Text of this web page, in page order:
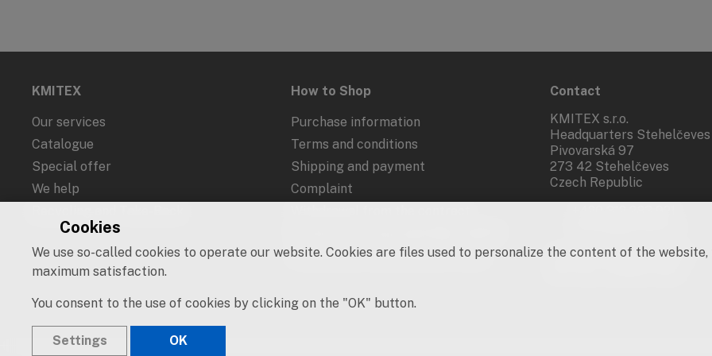
KMITEX
Our services
Catalogue
Special offer
We help
How to Shop
Purchase information
Terms and conditions
Shipping and payment
Complaint
Cookies and marketing activities
Contact
KMITEX s.r.o.
Headquarters Stehelčeves
Pivovarská 97
273 42 Stehelčeves
Czech Republic
Company ID: 62917455
Cookies
We use so-called cookies to operate our website. Cookies are files used to personalize the content of the
maximum satisfaction.
You consent to the use of cookies by clicking on the "OK" button.
Settings OK